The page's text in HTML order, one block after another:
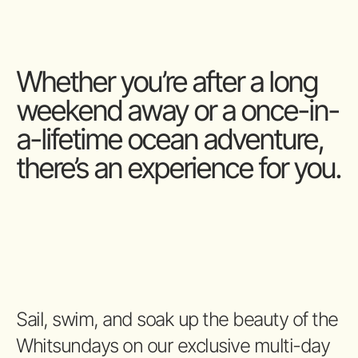
Whether you’re after a long
weekend away or a once-in-
a-lifetime ocean adventure,
there’s an experience for you.
Sail, swim, and soak up the beauty of the
Whitsundays on our exclusive multi-day